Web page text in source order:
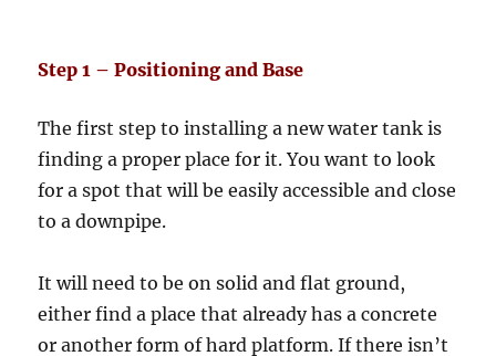
Step 1 – Positioning and Base
The first step to installing a new water tank is
finding a proper place for it. You want to look
for a spot that will be easily accessible and close
to a downpipe.
It will need to be on solid and flat ground,
either find a place that already has a concrete
or another form of hard platform. If there isn’t